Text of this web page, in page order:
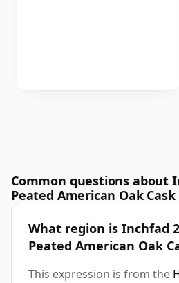
Common questions about
Peated American Oak Cask
What region is Inchfad
Peated American Oak
This expression is from the